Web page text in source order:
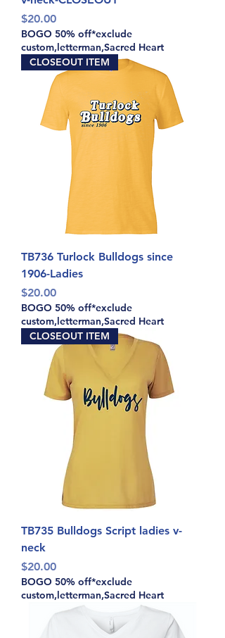
Price
$20.00
BOGO 50% off*exclude
custom,letterman,Sacred Heart
CLOSEOUT ITEM
TB736 Turlock Bulldogs since
1906-Ladies
Price
$20.00
BOGO 50% off*exclude
custom,letterman,Sacred Heart
CLOSEOUT ITEM
TB735 Bulldogs Script ladies v-
neck
Price
$20.00
BOGO 50% off*exclude
custom,letterman,Sacred Heart